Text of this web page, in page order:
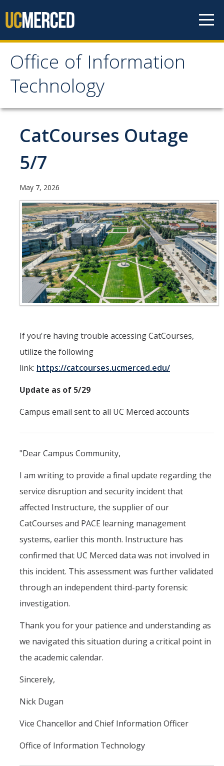
Office of Information
Technology
Office of Information
Technology
HOME
SYSTEM STATUS
OIT POLICIES & GUIDELINES
ABOUT US
ANNUAL REPORT
UC IT PORTAL
DIRECTORY APPLY GIVE
CatCourses Outage
5/7
May 7, 2026
If you're having trouble accessing CatCourses,
utilize the following
link: https://catcourses.ucmerced.edu/
Update as of 5/29
Campus email sent to all UC Merced accounts
"Dear Campus Community,
I am writing to provide a final update regarding the
service disruption and security incident that
affected Instructure, the supplier of our
CatCourses and PACE learning management
systems, earlier this month. Instructure has
confirmed that UC Merced data was not involved in
this incident. This assessment was further validated
through an independent third-party forensic
investigation.
Thank you for your patience and understanding as
we navigated this situation during a critical point in
the academic calendar.
Sincerely,
Nick Dugan
Vice Chancellor and Chief Information Officer
Office of Information Technology